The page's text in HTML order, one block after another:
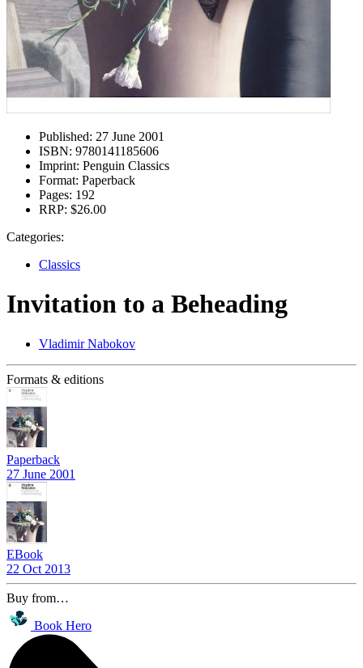
Published: 27 June 2001
ISBN: 9780141185606
Imprint: Penguin Classics
Format: Paperback
Pages: 192
RRP: $26.00
Categories:
Classics
Invitation to a Beheading
Vladimir Nabokov
Formats & editions
Paperback
27 June 2001
EBook
22 Oct 2013
Buy from…
Book Hero